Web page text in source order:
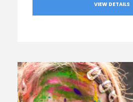
VIEW DETAILS